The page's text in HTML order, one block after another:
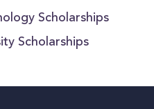
Scholarships
Scholarships